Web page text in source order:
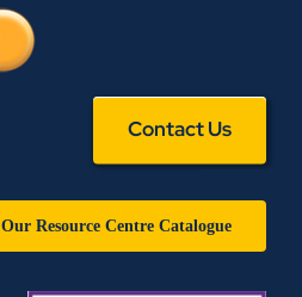
Contact Us
Our Resource Centre Catalogue